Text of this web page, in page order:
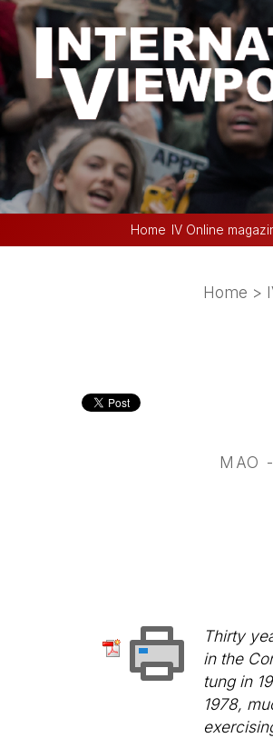
Home IV Online
Home >
MAO
Thirty
in the
tung in
1978,